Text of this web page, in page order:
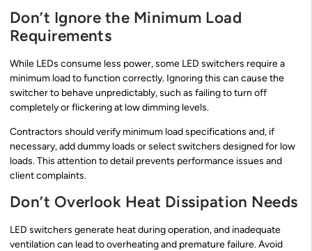
Don’t Ignore the Minimum Load
Requirements
While LEDs consume less power, some LED switchers require a
minimum load to function correctly. Ignoring this can cause the
switcher to behave unpredictably, such as failing to turn off
completely or flickering at low dimming levels.
Contractors should verify minimum load specifications and, if
necessary, add dummy loads or select switchers designed for low
loads. This attention to detail prevents performance issues and
client complaints.
Don’t Overlook Heat Dissipation Needs
LED switchers generate heat during operation, and inadequate
ventilation can lead to overheating and premature failure. Avoid